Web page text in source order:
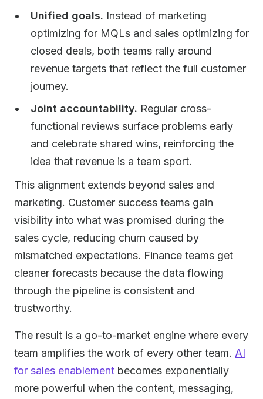
Unified goals. Instead of marketing
optimizing for MQLs and sales optimizing for
closed deals, both teams rally around
revenue targets that reflect the full customer
journey.
Joint accountability. Regular cross-
functional reviews surface problems early
and celebrate shared wins, reinforcing the
idea that revenue is a team sport.
This alignment extends beyond sales and
marketing. Customer success teams gain
visibility into what was promised during the
sales cycle, reducing churn caused by
mismatched expectations. Finance teams get
cleaner forecasts because the data flowing
through the pipeline is consistent and
trustworthy.
The result is a go-to-market engine where every
team amplifies the work of every other team. AI
for sales enablement becomes exponentially
more powerful when the content, messaging,